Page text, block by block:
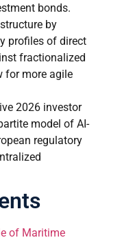
bonds.
by
profiles of direct
fractionalized
for more agile
2026 investor
model of AI-
regulatory
of Maritime